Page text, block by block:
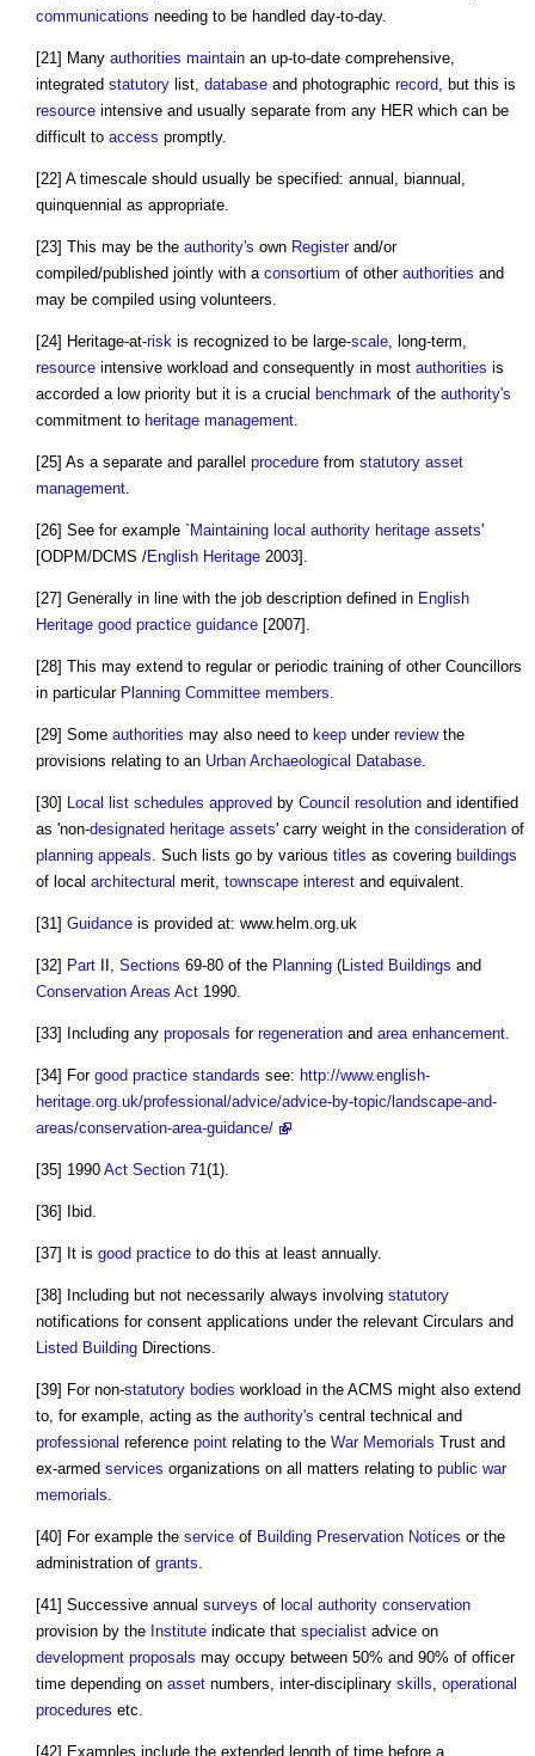
communications needing to be handled day-to-day.
[21] Many authorities maintain an up-to-date comprehensive,
integrated statutory list, database and photographic record , but this is
resource intensive and usually separate from any HER which can be
difficult to access promptly.
[22] A timescale should usually be specified: annual, biannual,
quinquennial as appropriate.
[23] This may be the authority's own Registerand/or
compiled/published jointly with a consortium of other authorities and
may be compiled using volunteers.
[24] Heritage-at-risk is recognized to be large-scale , long-term,
resource intensive workload and consequently in most authorities is
accorded a low priority but it is a crucial benchmark of the authority's
commitment to heritage management
[25] As a separate and parallel procedure from statutory asset
management
[26] See for example `Maintaining local authority heritage assets'
[ODPM/DCMS /English Heritage 2003].
[27] Generally in line with the job description defined in English
Heritage good practice guidance [2007].
[28] This may extend to regular or periodic training of other Councillors
in particular Planning Committee members
[29] Some authorities may also need to keep under reviewthe
provisions relating to an Urban Archaeological Database
[30] Local list schedules approved by Council resolution and identified
as 'non-designated heritage assets' carry weight in the consideration of
planning appeals . Such lists go by various titles as covering buildings
of local architectural merit, townscape interest and equivalent.
[31] Guidance is provided at: www.helm.org.uk
[32] Part II, Sections 69-80 of the Planning (Listed Buildings and
Conservation Areas Act 1990.
[33] Including any proposals for regeneration and area enhancement
[34] For good practice standards see: http://www.english-
heritage.org.uk/professional/advice/advice-by-topic/landscape-and-
areas/conservation-area-guidance/
[35] 1990 Act Section 71(1).
[36] Ibid.
[37] It is good practice to do this at least annually.
[38] Including but not necessarily always involving statutory
notifications for consent applications under the relevant Circulars and
Listed Building Directions.
[39] For non-statutory bodies workload in the ACMS might also extend
to, for example, acting as the authority's central technical and
professional reference point relating to the War Memorials Trust and
ex-armed services organizations on all matters relating to public war
memorials
[40] For example the service of Building Preservation Notices or the
administration of grants
[41] Successive annual surveys of local authority conservation
provision by the Institute indicate that specialist advice on
development proposals may occupy between 50% and 90% of officer
time depending on asset numbers, inter-disciplinary skills operational
procedures etc.
[42] Examples include the extended length of time before a